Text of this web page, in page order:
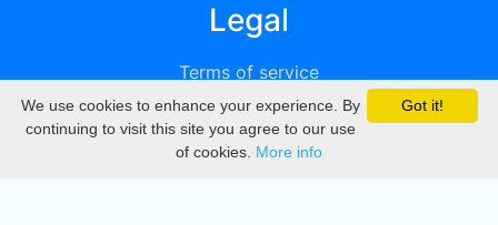
Legal
Terms of service
Privacy
DMCA
Got it!
We use cookies to enhance your experience. By
continuing to visit this site you agree to our use
of cookies. More info